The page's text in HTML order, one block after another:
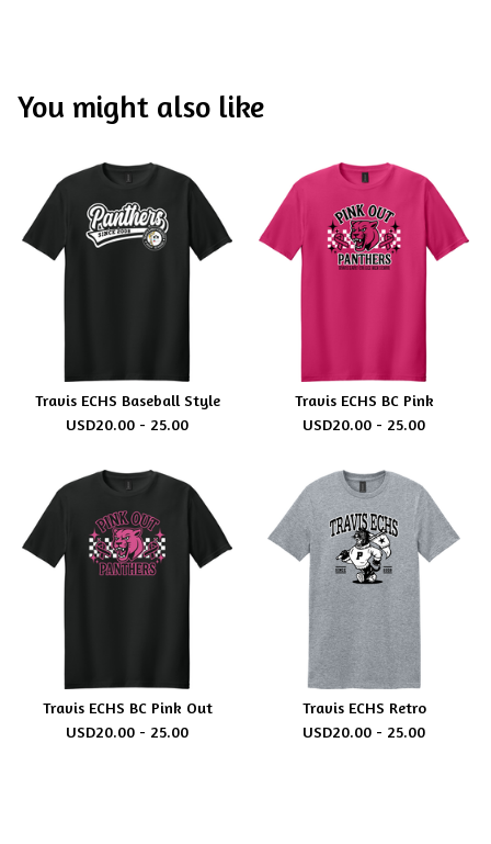
You might also like
Travis ECHS Baseball Style
USD20.00 - 25.00
Travis ECHS BC Pink
USD20.00 - 25.00
Travis ECHS BC Pink Out
USD20.00 - 25.00
Travis ECHS Retro
USD20.00 - 25.00